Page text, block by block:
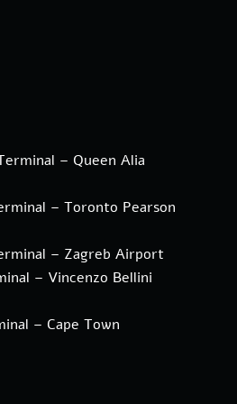
– Queen Alia
– Toronto Pearson
– Zagreb Airport
– Vincenzo Bellini
– Cape Town